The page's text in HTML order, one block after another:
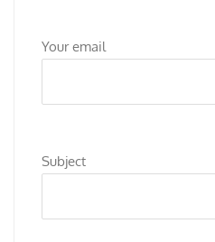
Your email
Subject